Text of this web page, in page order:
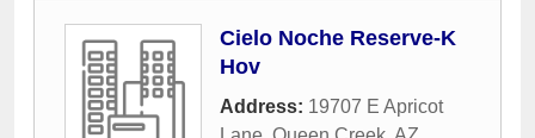
Cielo Noche Reserve-K
Hov
Address: 19707 E Apricot